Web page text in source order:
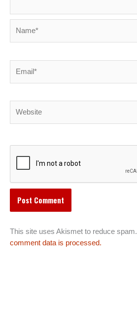
This site uses Akismet to reduce spam.
comment data is processed.